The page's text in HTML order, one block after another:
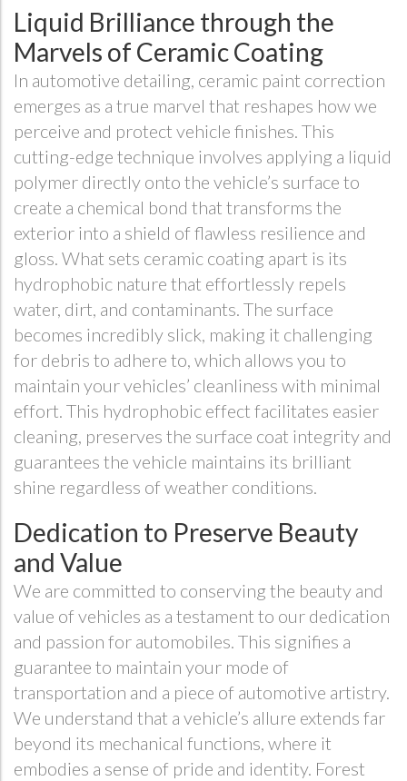
Liquid Brilliance through the
Marvels of Ceramic Coating
In automotive detailing, ceramic paint correction
emerges as a true marvel that reshapes how we
perceive and protect vehicle finishes. This
cutting-edge technique involves applying a liquid
polymer directly onto the vehicle’s surface to
create a chemical bond that transforms the
exterior into a shield of flawless resilience and
gloss. What sets ceramic coating apart is its
hydrophobic nature that effortlessly repels
water, dirt, and contaminants. The surface
becomes incredibly slick, making it challenging
for debris to adhere to, which allows you to
maintain your vehicles’ cleanliness with minimal
effort. This hydrophobic effect facilitates easier
cleaning, preserves the surface coat integrity and
guarantees the vehicle maintains its brilliant
shine regardless of weather conditions.
Dedication to Preserve Beauty
and Value
We are committed to conserving the beauty and
value of vehicles as a testament to our dedication
and passion for automobiles. This signifies a
guarantee to maintain your mode of
transportation and a piece of automotive artistry.
We understand that a vehicle’s allure extends far
beyond its mechanical functions, where it
embodies a sense of pride and identity. Forest